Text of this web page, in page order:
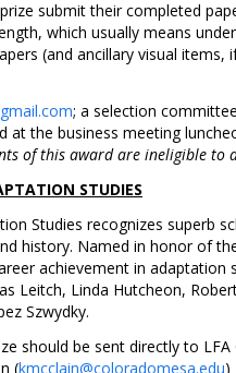
submit their completed
which usually means
(and ancillary visual items,
; a selection
at the business meeting
of this award are ineligible to
STUDIES
Studies recognizes superb
history. Named in honor of
achievement in adaptation
Leitch, Linda Hutcheon,
Szwydky.
should be sent directly to
(kmcclain@coloradomesa.edu)